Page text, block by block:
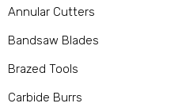
Annular Cutters
Bandsaw Blades
Brazed Tools
Carbide Burrs